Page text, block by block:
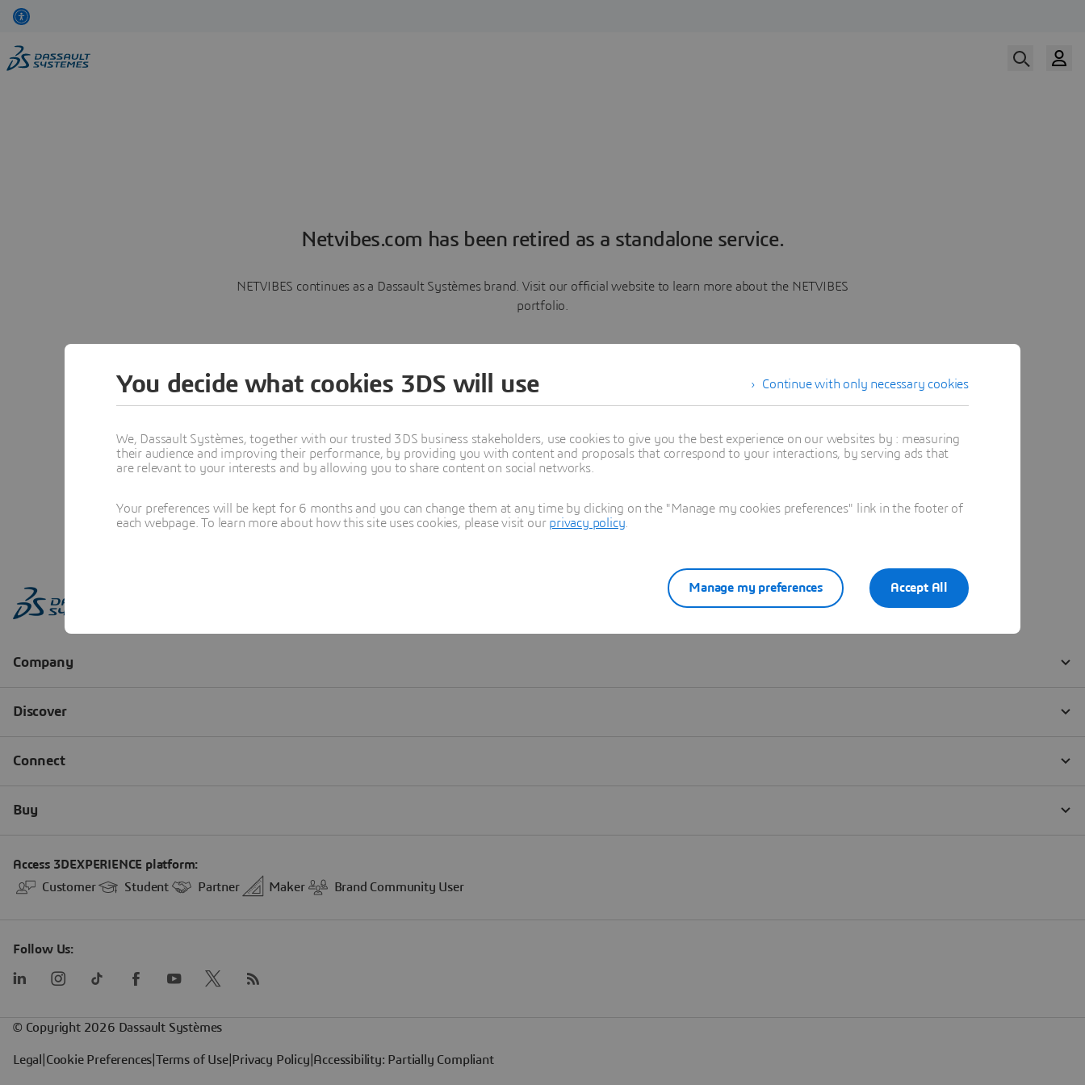
Netvibes.com has been retired as a standalone service.
NETVIBES continues as a Dassault Systèmes brand. Visit our official website to learn more about the NETVIBES
portfolio.
Learn more
Continue with only necessary cookies
You decide what cookies 3DS will use
We, Dassault Systèmes, together with our trusted 3DS business stakeholders, use cookies to give you the best experience on our websites by : measuring
their audience and improving their performance, by providing you with content and proposals that correspond to your interactions, by serving ads that
are relevant to your interests and by allowing you to share content on social networks.
Your preferences will be kept for 6 months and you can change them at any time by clicking on the "Manage my cookies preferences" link in the footer of
each webpage. To learn more about how this site uses cookies, please visit our privacy policy
Accept All
Manage my preferences